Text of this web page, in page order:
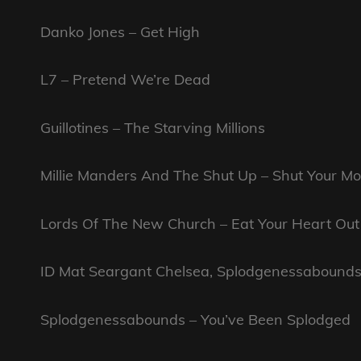
Danko Jones – Get High
L7 – Pretend We’re Dead
Guillotines – The Starving Millions
Millie Manders And The Shut Up – Shut Your
Lords Of The New Church – Eat Your Heart Out
ID Mat Seargant Chelsea, Splodgenessabounds
Splodgenessabounds – You’ve Been Splodged